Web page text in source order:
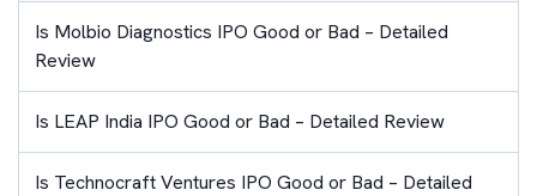
Is Molbio Diagnostics IPO Good or Bad – Detailed
Review
Is LEAP India IPO Good or Bad – Detailed Review
Is Technocraft Ventures IPO Good or Bad – Detailed